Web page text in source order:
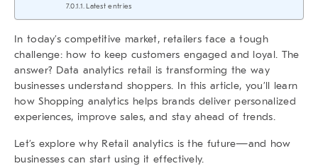
Latest entries
In today’s competitive market, retailers face a tough
challenge: how to keep customers engaged and loyal. The
answer? Data analytics retail is transforming the way
businesses understand shoppers. In this article, you’ll learn
howShopping analytics helps brands deliver personalized
experiences, improve sales, and stay ahead of trends.
Let’s explore why Retail analytics is the future—and how
businesses can start using it effectively.